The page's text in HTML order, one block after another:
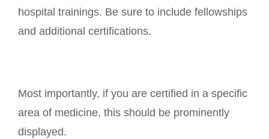
hospital trainings. Be sure to include fellowships
and additional certifications.
Most importantly, if you are certified in a specific
area of medicine, this should be prominently
displayed.